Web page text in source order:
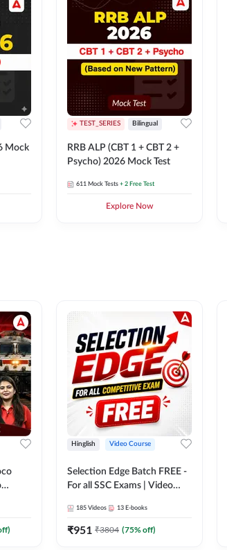
Mock
TEST_SERIES Bilingual
RRB ALP (CBT 1 + CBT 2 +
Psycho) 2026 Mock Test
611 Mock Tests + 2 Free Test
Explore Now
Hinglish Video Course
Selection Edge Batch FREE -
For all SSC Exams | Video
185 Videos 13 E-books
₹951 ₹3804 (75% off)